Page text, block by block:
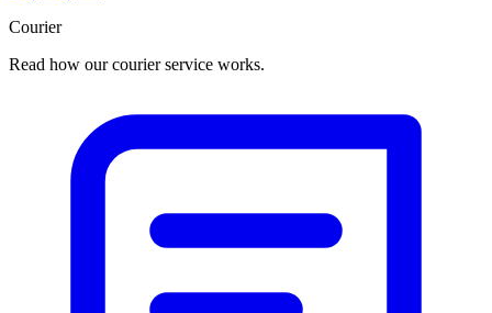
Courier
Read how our courier service works.